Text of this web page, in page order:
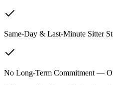
Same-Day & Last-Minute Sitter
No Long-Term Commitment —